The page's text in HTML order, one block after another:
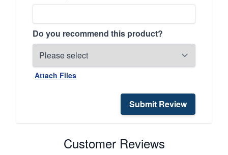
Do you recommend this product?
Attach Files
Submit Review
Customer Reviews